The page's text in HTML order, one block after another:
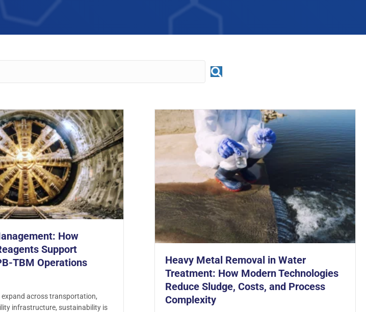
How
Support
TBM Operations
across transportation,
infrastructure, sustainability is
Heavy Metal Removal in Water
Treatment: How Modern Technologies
Reduce Sludge, Costs, and Process
Complexity